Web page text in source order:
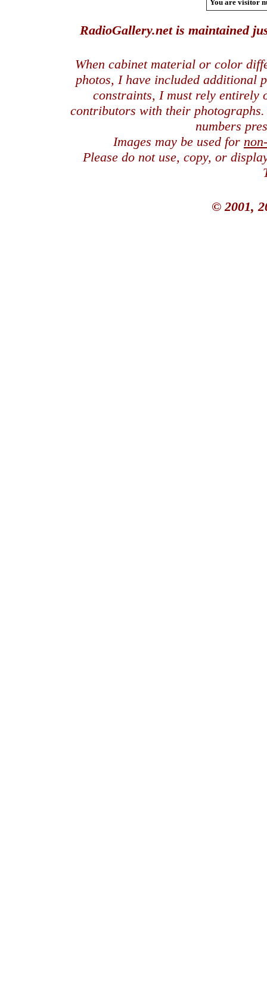
You are visitor
RadioGallery.net is maintained
When cabinet material or color
photos, I have included additional
constraints, I must rely entirely
contributors with their
numbers
Images may be used for
Please do not use, copy, or
© 2001,